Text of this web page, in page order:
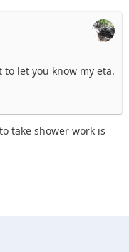
to let you know my eta.
take shower work is